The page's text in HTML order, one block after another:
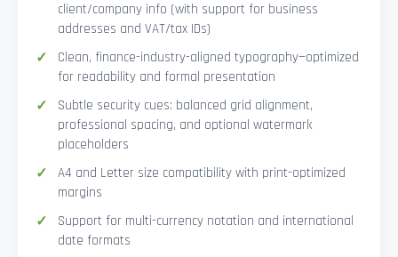
client/company info (with support for business
addresses and VAT/tax IDs)
Clean, finance-industry-aligned typography—optimized
for readability and formal presentation
Subtle security cues: balanced grid alignment,
professional spacing, and optional watermark
placeholders
A4 and Letter size compatibility with print-optimized
margins
Support for multi-currency notation and international
date formats